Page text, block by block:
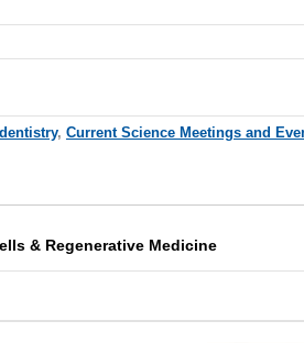
dentistry, Current Science Meetings and
& Regenerative Medicine